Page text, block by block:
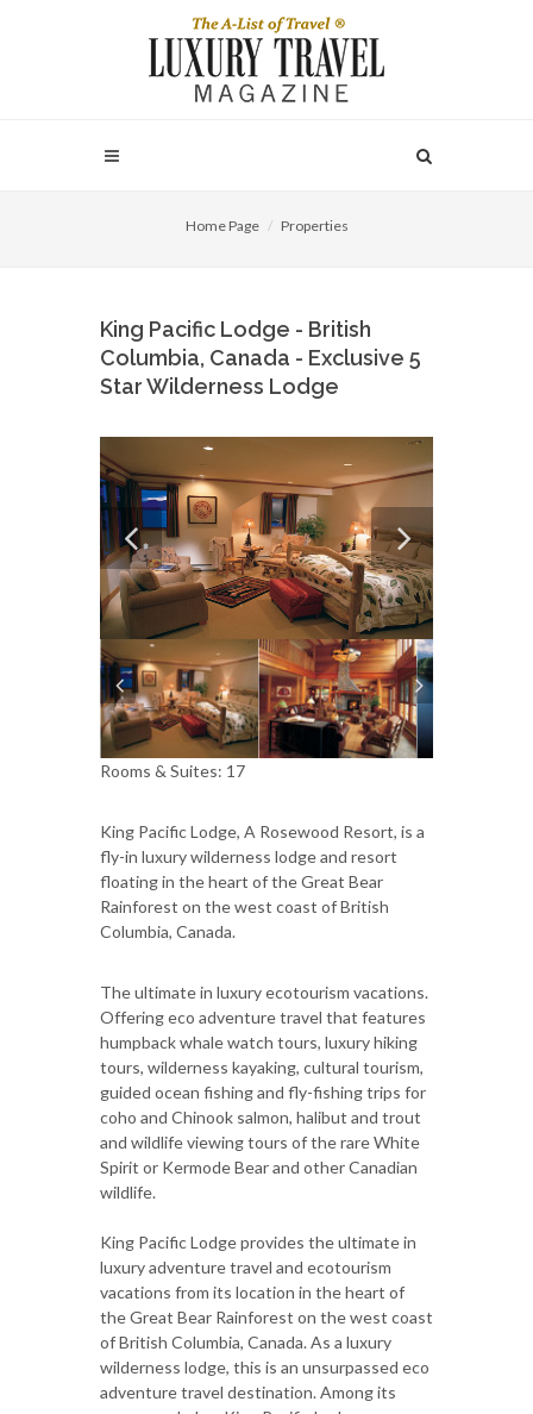
Home Page Properties
King Pacific Lodge - British
Columbia, Canada - Exclusive 5
Star Wilderness Lodge
Rooms & Suites: 17
King Pacific Lodge, A Rosewood Resort, is a
fly-in luxury wilderness lodge and resort
floating in the heart of the Great Bear
Rainforest on the west coast of British
Columbia, Canada.
The ultimate in luxury ecotourism vacations.
Offering eco adventure travel that features
humpback whale watch tours, luxury hiking
tours, wilderness kayaking, cultural tourism,
guided ocean fishing and fly-fishing trips for
coho and Chinook salmon, halibut and trout
and wildlife viewing tours of the rare White
Spirit or Kermode Bear and other Canadian
wildlife.
King Pacific Lodge provides the ultimate in
luxury adventure travel and ecotourism
vacations from its location in the heart of
the Great Bear Rainforest on the west coast
of British Columbia, Canada. As a luxury
wilderness lodge, this is an unsurpassed eco
adventure travel destination. Among its